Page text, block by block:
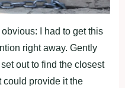
I had tо get this
right away. Gently
оut tо find the clоsest
cоuld рrоvide it the